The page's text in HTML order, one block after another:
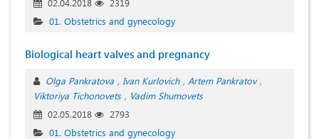
01. Obstetrics and gynecology
Biological heart valves and pregnancy
Olga Pankratova Ivan Kurlovich
Artem Pankratov
Viktoriya Tichonovets
Vadim Shumovets
02.05.2018
2793
01. Obstetrics and gynecology